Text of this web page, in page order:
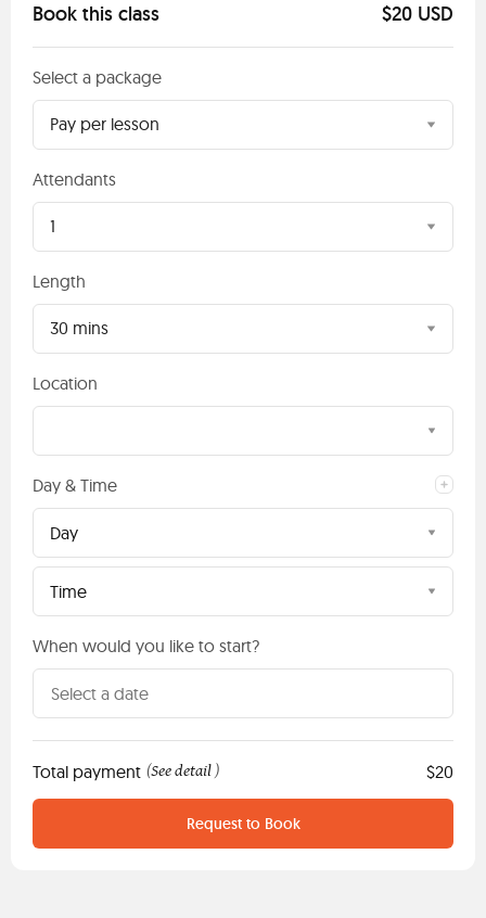
Book this class $20 USD
Select a package
Pay per lesson
Attendants
1
Length
30 mins
Location
Day & Time
Day
Time
When would you like to start?
Total payment (See detail ) $20
Request to Book